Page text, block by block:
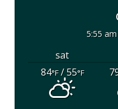
5:55 am
sat
84°F/ 55°F